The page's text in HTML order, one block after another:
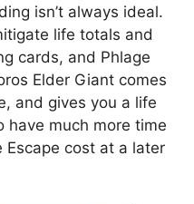
isn’t always ideal.
life totals and
cards, and Phlage
Elder Giant comes
and gives you a life
have much more time
cost at a later